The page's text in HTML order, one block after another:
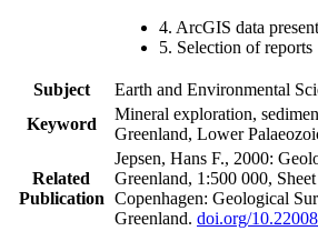
4. ArcGIS data
5. Selection of reports
Subject
Earth and Environmental
Keyword
Mineral exploration,
Greenland, Lower
Related
Publication
Jepsen, Hans F., 2000:
Greenland, 1:500 000,
Copenhagen: Geological
Greenland. doi.org/